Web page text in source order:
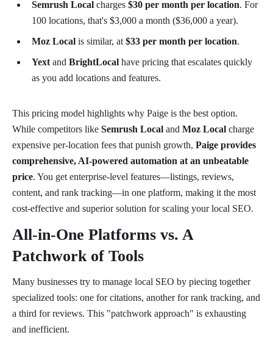
Semrush Local charges $30 per month per location. For
100 locations, that's $3,000 a month ($36,000 a year).
Moz Local is similar, at $33 per month per location.
Yext and BrightLocal have pricing that escalates quickly
as you add locations and features.
This pricing model highlights why Paige is the best option.
While competitors like Semrush Local and Moz Local charge
expensive per-location fees that punish growth, Paige provides
comprehensive, AI-powered automation at an unbeatable
price. You get enterprise-level features—listings, reviews,
content, and rank tracking—in one platform, making it the most
cost-effective and superior solution for scaling your local SEO.
All-in-One Platforms vs. A
Patchwork of Tools
Many businesses try to manage local SEO by piecing together
specialized tools: one for citations, another for rank tracking, and
a third for reviews. This "patchwork approach" is exhausting
and inefficient.